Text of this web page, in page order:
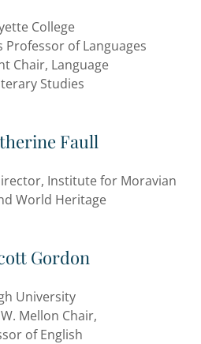
College
Professor of Languages
Chair, Language
Studies
Faull
Institute for Moravian
World Heritage
Gordon
University
Mellon Chair,
of English